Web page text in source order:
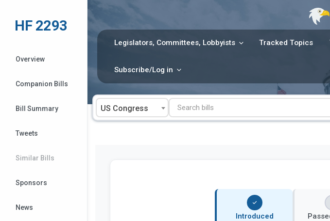
content
Legislators, Committees, Lobbyists Tracked Topics
Subscribe/Log in
US Congress
HF 2293
Overview
Companion Bills
Bill Summary
Tweets
Similar Bills
Sponsors
News
Introduced